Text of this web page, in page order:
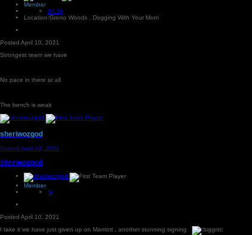
Member
84.3k
Location:Greno Woods , Dogging With Your Mom
Posted April 10, 2021
Strongest team we have
No pace in there at all
The bench is weak
sheriwozgod
Posted April 10, 2021
sheriwozgod
Member
5k
Posted April 10, 2021
I take it we have just given up on Marriott , another stunning signing